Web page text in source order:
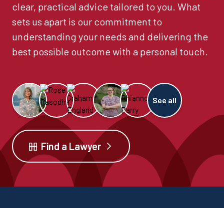
clear, practical advice tailored to you. What
sets us apart is our commitment to
understanding your needs and delivering the
best possible outcome with a personal touch.
See all
Find a Lawyer